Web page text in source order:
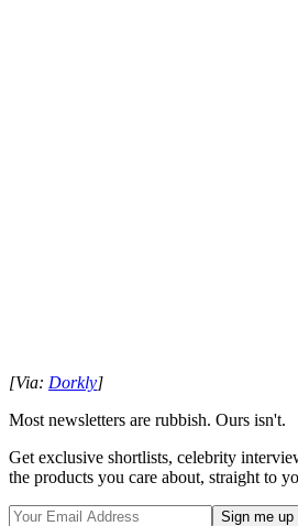
[Via: Dorkly]
Most newsletters are rubbish. Ours isn't.
Get exclusive shortlists, celebrity
the products you care about, straight to